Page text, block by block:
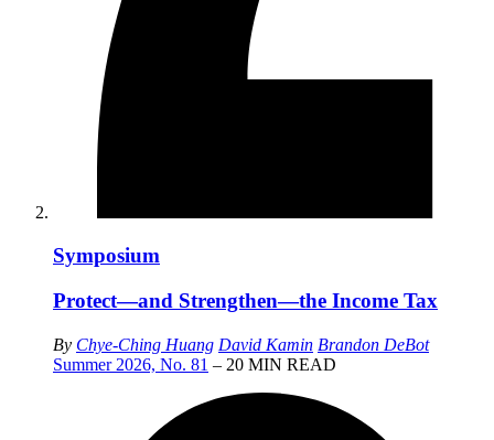
Symposium
Protect—and Strengthen—the Income Tax
By Chye-Ching Huang David Kamin Brandon DeBot
Summer 2026, No. 81 – 20 MIN READ